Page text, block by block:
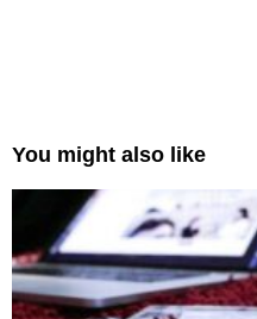
You might also like